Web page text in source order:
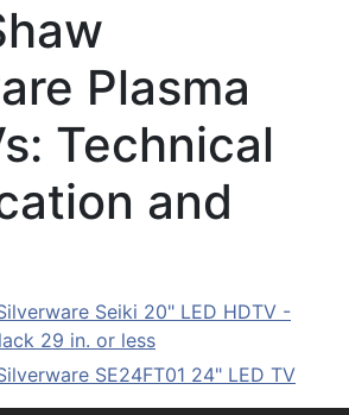
Plasma
Technical
and
Seiki 20" LED HDTV -
29 in. or less
SE24FT01 24" LED TV